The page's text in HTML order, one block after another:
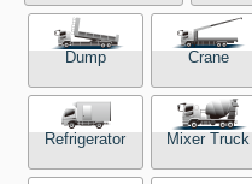
Dump Crane
Refrigerator Mixer Truck